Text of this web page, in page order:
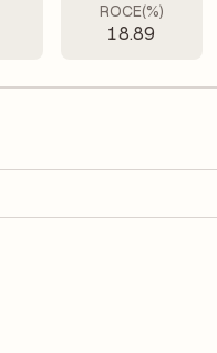
ROCE(%)
18.89